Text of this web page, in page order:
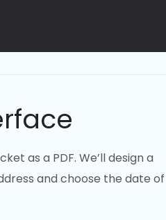
as a PDF. We’ll design a
and choose the date of